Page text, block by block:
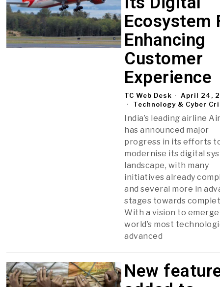
Ecosystem
Enhancing
Customer
Experience
TC Web Desk
April 24,
Technology & Cyber
India’s leading airline
has announced major
progress in its efforts
modernise its digital
landscape, with many
initiatives already
and several more in
stages towards
With a vision to
world’s most
advanced
New